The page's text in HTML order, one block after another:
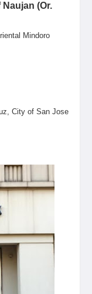
Naujan (Or.
Mindoro
City of San Jose